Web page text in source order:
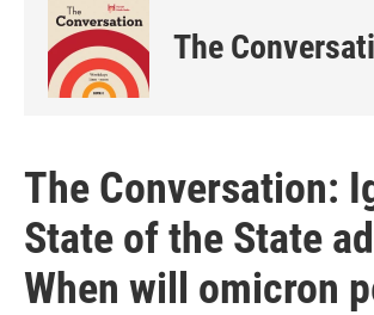
The
The Conversation:
State of the State
When will omicron